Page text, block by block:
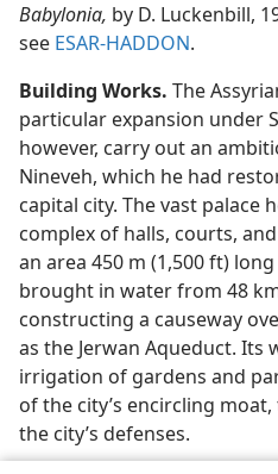
Babylonia, by D. Luckenbill,
see ESAR-HADDON.
Building Works. The
particular expansion under
however, carry out an
Nineveh, which he had
capital city. The vast palace
complex of halls, courts,
an area 450 m (1,500 ft)
brought in water from 48
constructing a causeway
as the Jerwan Aqueduct.
irrigation of gardens and
of the city’s encircling
the city’s defenses.